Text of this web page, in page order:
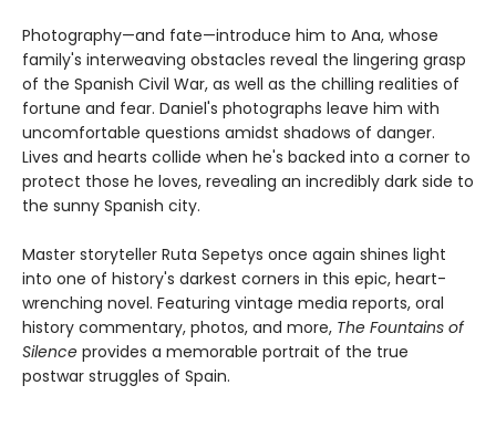
Photography—and fate—introduce him to Ana, whose
family's interweaving obstacles reveal the lingering grasp
of the Spanish Civil War, as well as the chilling realities of
fortune and fear. Daniel's photographs leave him with
uncomfortable questions amidst shadows of danger.
Lives and hearts collide when he's backed into a corner to
protect those he loves, revealing an incredibly dark side to
the sunny Spanish city.
Master storyteller Ruta Sepetys once again shines light
into one of history's darkest corners in this epic, heart-
wrenching novel. Featuring vintage media reports, oral
history commentary, photos, and more, The Fountains of
Silence provides a memorable portrait of the true
postwar struggles of Spain.